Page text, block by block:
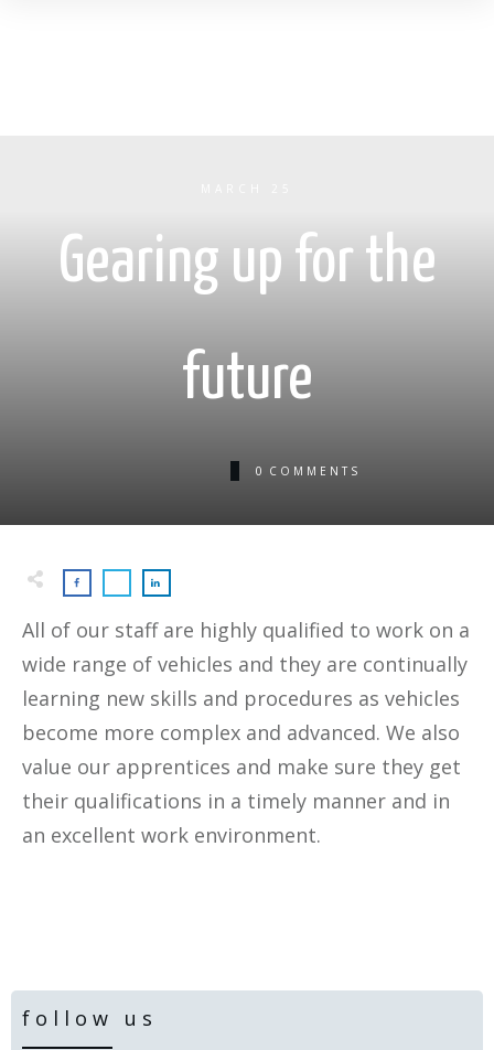
Gearing up for the
future
0 COMMENTS
All of our staff are highly qualified to work on a
wide range of vehicles and they are continually
learning new skills and procedures as vehicles
become more complex and advanced. We also
value our apprentices and make sure they get
their qualifications in a timely manner and in
an excellent work environment.
follow us